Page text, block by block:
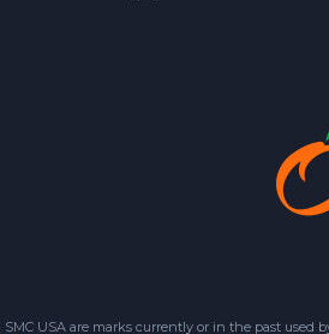
SMC USA are marks currently or in the past